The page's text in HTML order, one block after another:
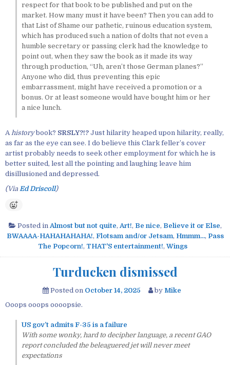
respect for that book to be published and put on the
market. How many must it have been? Then you can add to
that List of Shame our pathetic, ruinous education system,
which has produced such a nation of dolts that not even a
humble secretary or passing clerk had the knowledge to
point out, when they saw the book as it made its way
through production, “Uh, aren’t those German planes?”
Anyone who did, thus preventing this epic
embarrassment, might have received a promotion or a
bonus. Or at least someone would have bought him or her
a nice lunch.
A historybook? SRSLY?!? Just hilarity heaped upon hilarity, really,
as far as the eye can see. I do believe this Clark feller’s cover
artist probably needs to seek other employment for which he is
better suited, lest all the pointing and laughing leave him
disillusioned and depressed.
(Via Ed Driscoll)
Posted in Almost but not quite, Art!, Be nice, Believe it or Else,
BWAAAA-HAHAHAHAHA!, Flotsam and/or Jetsam, Hmmm..., Pass
The Popcorn!, THAT'S entertainment!, Wings
Turducken dismissed
Posted on October 14, 2025 by Mike
Ooops ooops oooopsie.
US gov’t admits F-35 is a failure
With some wonky, hard to decipher language, a recent GAO
report concluded the beleaguered jet will never meet
expectations